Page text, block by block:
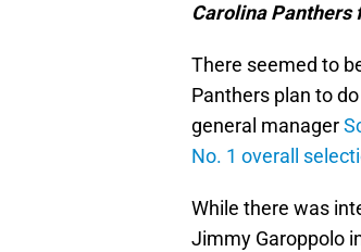
Carolina Panthers
There seemed to
Panthers plan to
general manager
No. 1 overall
While there was
Jimmy Garoppolo